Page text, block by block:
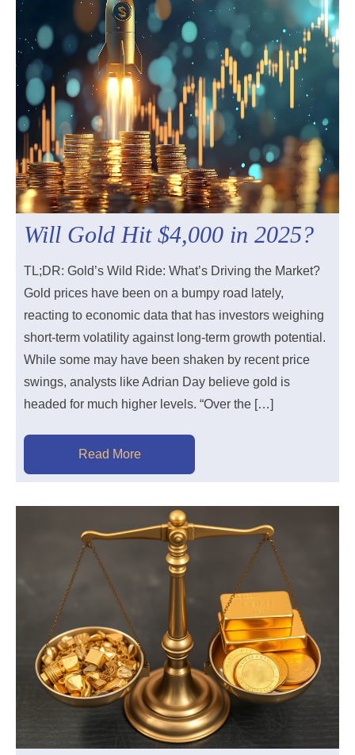
Will Gold Hit $4,000 in 2025?
TL;DR: Gold’s Wild Ride: What’s Driving the Market?
Gold prices have been on a bumpy road lately,
reacting to economic data that has investors weighing
short-term volatility against long-term growth potential.
While some may have been shaken by recent price
swings, analysts like Adrian Day believe gold is
headed for much higher levels. “Over the […]
Read More